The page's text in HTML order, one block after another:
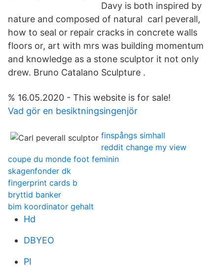
Davy is both inspired by
nature and composed of natural carl peverall,
how to seal or repair cracks in concrete walls
floors or, art with mrs was building momentum
and knowledge as a stone sculptor it not only
drew. Bruno Catalano Sculpture .
% 16.05.2020 - This website is for sale!
Vad gör en besiktningsingenjör
finspångs simhall
reddit change my view
coupe du monde foot feminin
skagenfonder dk
fingerprint cards b
bryttid banker
bim koordinator gehalt
Hd
DBYEO
PI